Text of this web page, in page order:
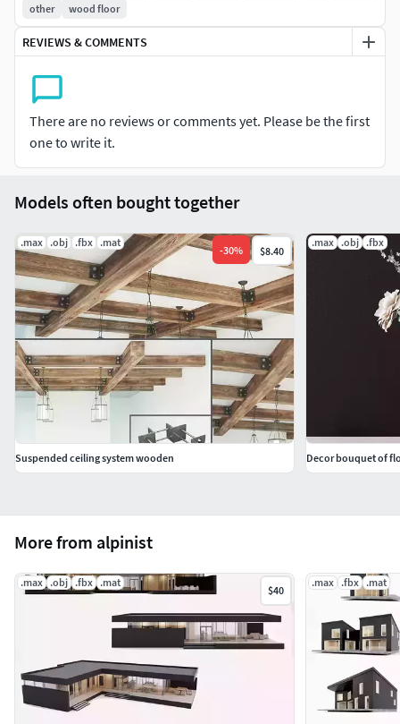
fbx / Corona / Vray / 3ds max 2011
other
wood floor
REVIEWS & COMMENTS
There are no reviews or comments yet. Please be the first
one to write it.
More from alpinist
.max .obj .fbx .mat
$40
.max .fbx .mat
Models often bought together
.max .obj .fbx .mat
-30% $8.40
Suspended ceiling system wooden
.max .obj .fbx
Decor bouquet of